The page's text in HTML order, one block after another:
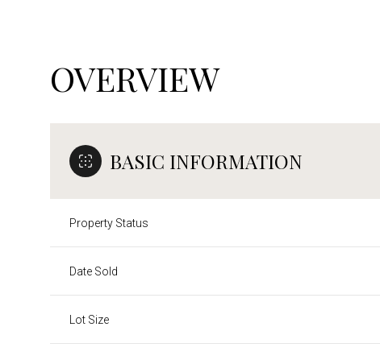
OVERVIEW
BASIC INFORMATION
Property Status
Date Sold
Lot Size